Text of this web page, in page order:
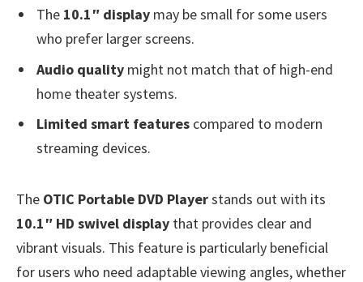
The 10.1″ display may be small for some users
who prefer larger screens.
Audio quality might not match that of high-end
home theater systems.
Limited smart features compared to modern
streaming devices.
The OTIC Portable DVD Playerstands out with its
10.1″ HD swivel display that provides clear and
vibrant visuals. This feature is particularly beneficial
for users who need adaptable viewing angles, whether